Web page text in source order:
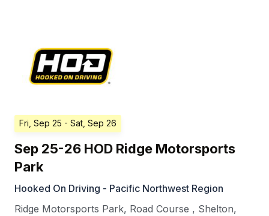
Fri, Sep 25 - Sat, Sep 26
Sep 25-26 HOD Ridge Motorsports
Park
Hooked On Driving - Pacific Northwest Region
Ridge Motorsports Park, Road Course , Shelton,